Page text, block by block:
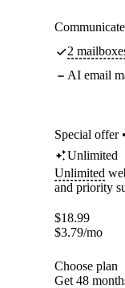
2
AI email
Special offer
Unlimited
Unlimited
and priority
$18.99
$3.79/mo
Choose plan
Get 48